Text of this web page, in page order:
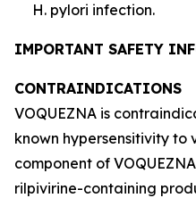
H. pylori infection.
IMPORTANT SAFETY
CONTRAINDICATIONS
VOQUEZNA is
known hypersensitivity to
component of
rilpivirine-containing